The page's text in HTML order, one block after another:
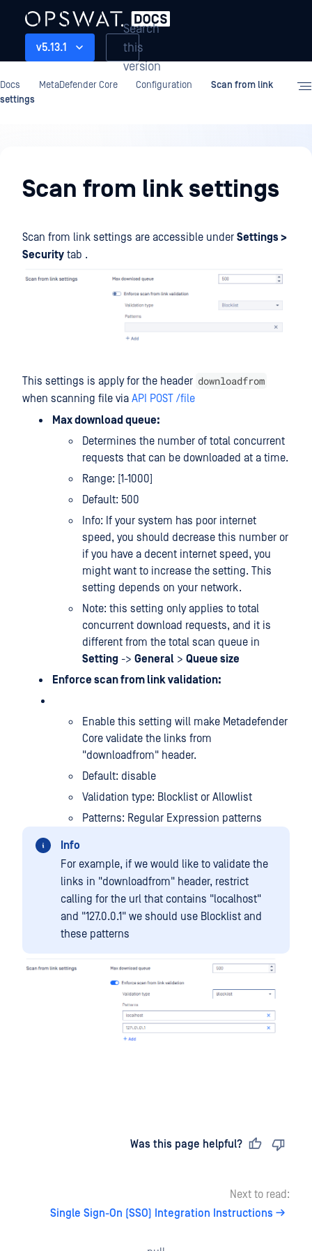
v5.13.1
Search
this
version
Docs MetaDefender Core Configuration
Scan from link
settings
Scan from link settings
Scan from link settings are accessible under Settings >
Security tab .
This settings is apply for the header downloadfrom
when scanning file via API POST /file
Max download queue:
Determines the number of total concurrent
requests that can be downloaded at a time.
Range: [1-1000]
Default: 500
Info: If your system has poor internet
speed, you should decrease this number or
if you have a decent internet speed, you
might want to increase the setting. This
setting depends on your network.
Note: this setting only applies to total
concurrent download requests, and it is
different from the total scan queue in
Setting -> General > Queue size
Enforce scan from link validation:
Enable this setting will make Metadefender
Core validate the links from
"downloadfrom" header.
Default: disable
Validation type: Blocklist or Allowlist
Patterns: Regular Expression patterns
Info
For example, if we would like to validate the
links in "downloadfrom" header, restrict
calling for the url that contains "localhost"
and "127.0.0.1" we should use Blocklist and
these patterns
Was this page helpful?
Next to read:
Single Sign-On (SSO) Integration Instructions